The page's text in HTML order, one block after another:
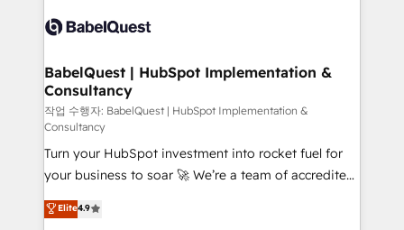
Innovation HubSpot Impact Award - Platform
Migration Excellence HubSpot Impact Award -
professionals.
Custom API integrations & ERP systems inc. SAP and
super skilled members) • 150+ Clients for Sales Hub,
Marketing Hub, Service Hub, Data Hub and Website
(CMS) • ISO/IEC 27001:2022, ISO 9001:2015 and
now... ISO 42001: 2023 certified • Exclusive AI
'GuardHub' governance framework, based on ISO
42001 - helping you 'organise complexity' 𝗥𝗲𝗮𝗱𝘆
𝗳𝗼𝗿 𝘁𝗵𝗲 𝗻𝗲𝘅𝘁 𝘀𝘁𝗲𝗽? Click the 👈 '𝗖𝗼𝗻𝘁𝗮𝗰𝘁
𝗯𝘂𝘀𝗶𝗻𝗲𝘀𝘀' button to get in touch (𝘸𝘦'𝘳𝘦 𝘴𝘶𝘱𝘦𝘳
BabelQuest | HubSpot Implementation &
Consultancy
작업 수행자: BabelQuest | HubSpot Implementation &
Consultancy
Turn your HubSpot investment into rocket fuel for
your business to soar 🚀 We’re a team of accredited
HubSpot experts ready to help you. We can
implement the platform into complex business
Elite4.9